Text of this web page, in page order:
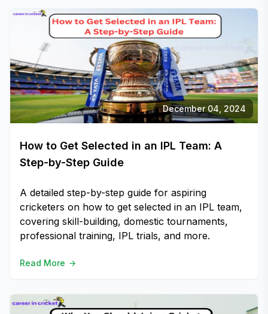
December 04, 2024
How to Get Selected in an IPL Team: A
Step-by-Step Guide
A detailed step-by-step guide for aspiring
cricketers on how to get selected in an IPL team,
covering skill-building, domestic tournaments,
professional training, IPL trials, and more.
Read More